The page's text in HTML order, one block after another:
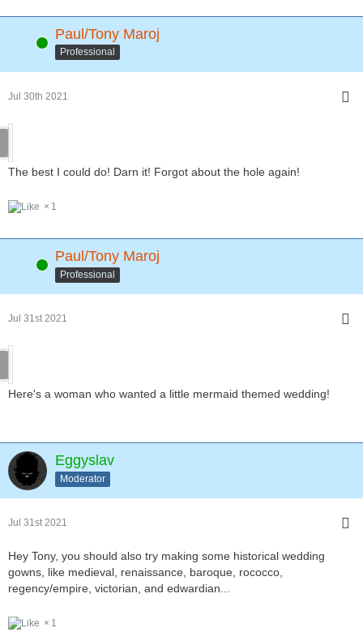
Online Paul/Tony Maroj
Professional
Jul 30th 2021
The best I could do! Darn it! Forgot about the hole again!
1
Online Paul/Tony Maroj
Professional
Jul 31st 2021
Here's a woman who wanted a little mermaid themed wedding!
Eggyslav
Moderator
Jul 31st 2021
Hey Tony, you should also try making some historical wedding
gowns, like medieval, renaissance, baroque, rococco,
regency/empire, victorian, and edwardian...
1